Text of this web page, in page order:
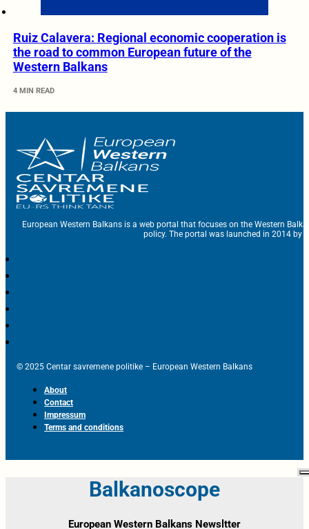
Ruiz Calavera: Regional economic cooperation is
the road to common European future of the
Western Balkans
4 MIN READ
European Western Balkans is a web portal that focuses on the Western
policy. The portal was launched in 2014 by
© 2025 Centar savremene politike – European Western Balkans
About
Contact
Impressum
Terms and conditions
Balkanoscope
European Western Balkans Newsltter